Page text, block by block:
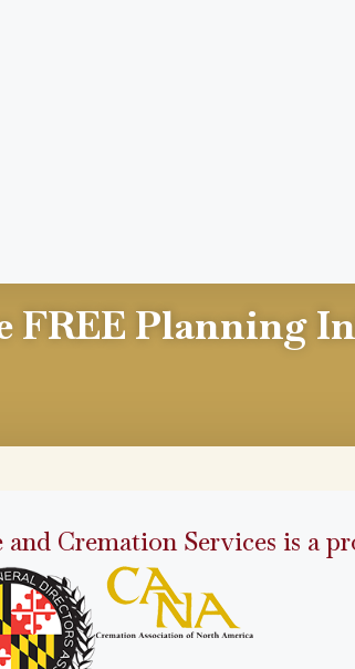
FREE Planning
Cremation Services is a